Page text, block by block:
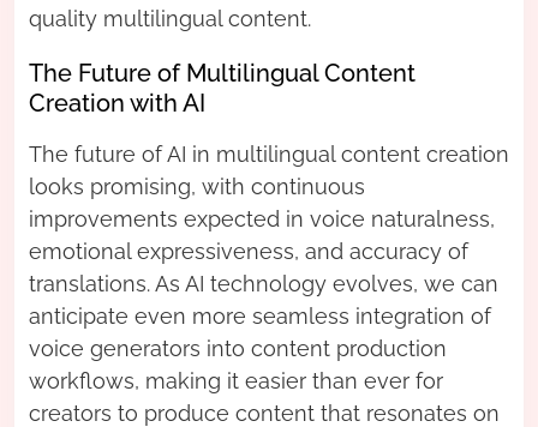
quality multilingual content.
The Future of Multilingual Content
Creation with AI
The future of AI in multilingual content creation
looks promising, with continuous
improvements expected in voice naturalness,
emotional expressiveness, and accuracy of
translations. As AI technology evolves, we can
anticipate even more seamless integration of
voice generators into content production
workflows, making it easier than ever for
creators to produce content that resonates on